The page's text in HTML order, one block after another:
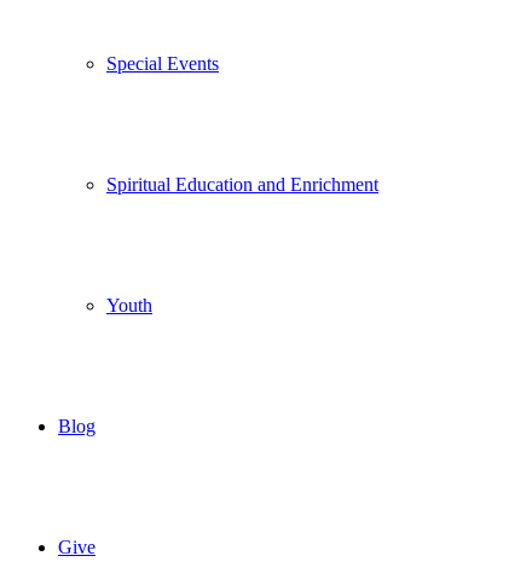
Special Events
Spiritual Education and Enrichment
Youth
Blog
Give